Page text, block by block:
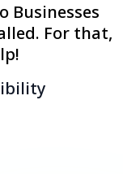
Businesses
For that,